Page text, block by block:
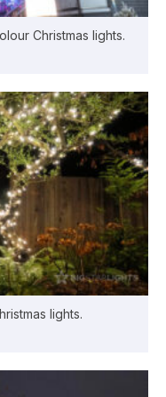
Christmas lights.
lights.